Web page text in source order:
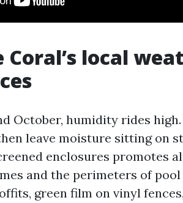
Coral’s local
October, humidity rides
leave moisture sitting on
enclosures promotes
and the perimeters of
green film on vinyl